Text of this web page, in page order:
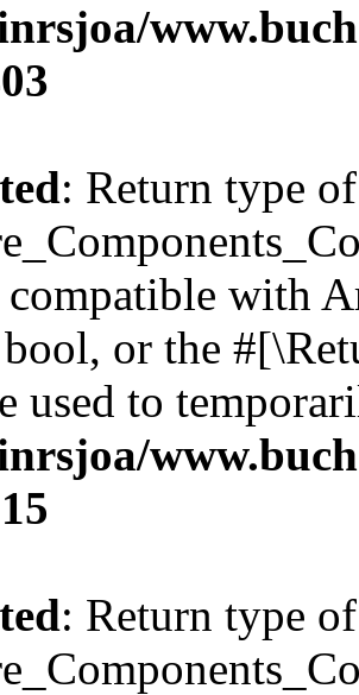
: Return type of
compatible with
or the
used to
: Return type of